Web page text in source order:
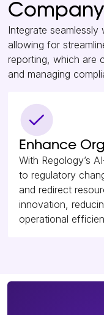
Integrate seamlessly
allowing for
reporting, which are
and managing
Enhance
With Regology’s
to regulatory
and redirect
innovation,
operational